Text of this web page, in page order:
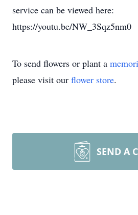
service can be viewed here:
https://youtu.be/NW_3Sqz5nm0
To send flowers or plant a
please visit our flower store.
SEND A